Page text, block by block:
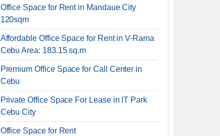
Office Space for Rent in Mandaue City
120sqm
Affordable Office Space for Rent in V-Rama
Cebu Area: 183.15 sq.m
Premium Office Space for Call Center in
Cebu
Private Office Space For Lease in IT Park
Cebu City
Office Space for Rent